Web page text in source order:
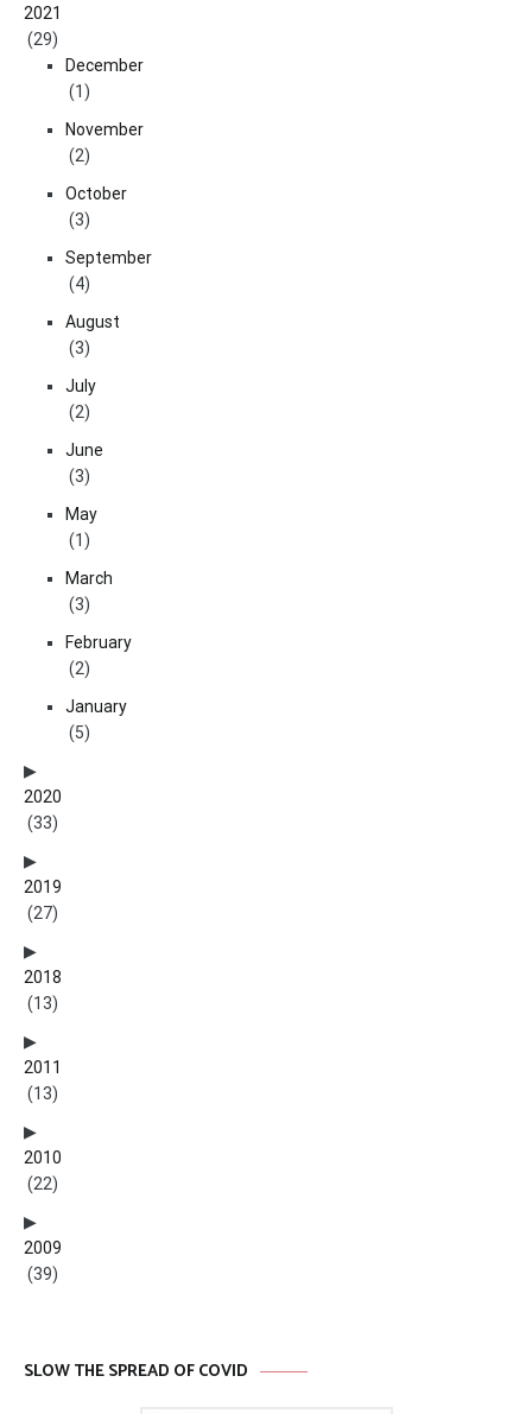
2021
(29)
December
(1)
November
(2)
October
(3)
September
(4)
August
(3)
July
(2)
June
(3)
May
(1)
March
(3)
February
(2)
January
(5)
2020
(33)
2019
(27)
2018
(13)
2011
(13)
2010
(22)
2009
(39)
SLOW THE SPREAD OF COVID